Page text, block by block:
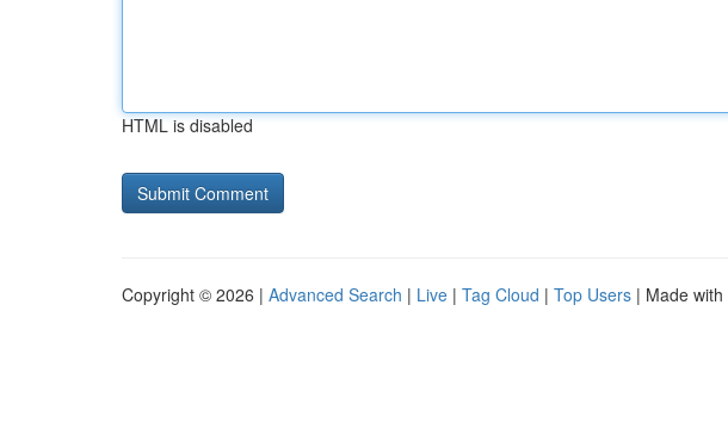
HTML is disabled
Copyright © 2026 | Advanced Search | Live | Tag Cloud | Top Users | Made with